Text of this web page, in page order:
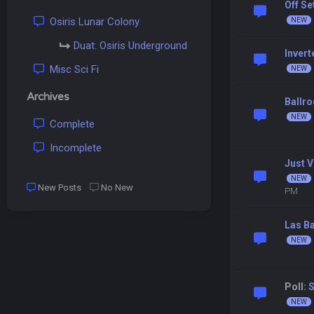
Osiris Lunar Colony
Duat: Osiris Underground
Misc Sci Fi
Archives
Complete
Incomplete
New Posts No New
Off
Just
PM
Las
Poll: